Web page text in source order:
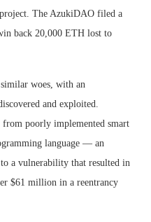
The AzukiDAO filed a
back 20,000 ETH lost to
woes, with an
and exploited.
poorly implemented smart
language — an
a vulnerability that resulted in
$61 million in a reentrancy